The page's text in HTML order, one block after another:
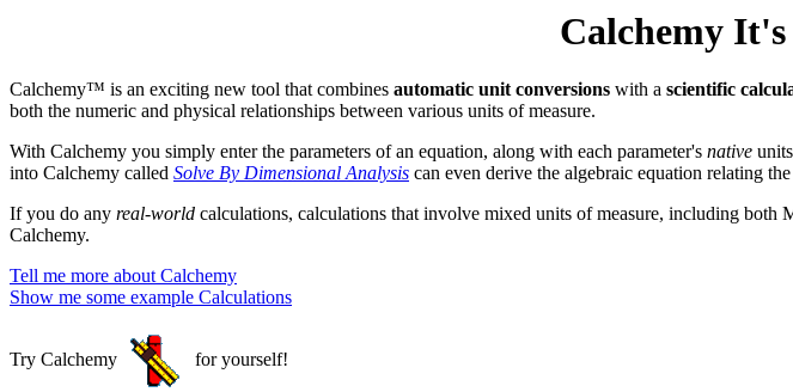
Calchemy
Calchemy™ is an exciting new tool that combines automatic unit conversions with a scientific
both the numeric and physical relationships between various units of measure.
With Calchemy you simply enter the parameters of an equation, along with each parameter's native
into Calchemy called Solve By Dimensional Analysis can even derive the algebraic equation relating
If you do any real-world calculations, calculations that involve mixed units of measure, including
Calchemy.
Tell me more about Calchemy
Show me some example Calculations
Try Calchemy for yourself!